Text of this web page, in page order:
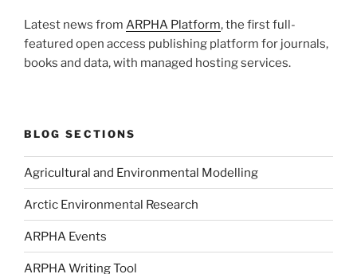
Latest news from ARPHA Platform, the first full-
featured open access publishing platform for journals,
books and data, with managed hosting services.
BLOG SECTIONS
Agricultural and Environmental Modelling
Arctic Environmental Research
ARPHA Events
ARPHA Writing Tool